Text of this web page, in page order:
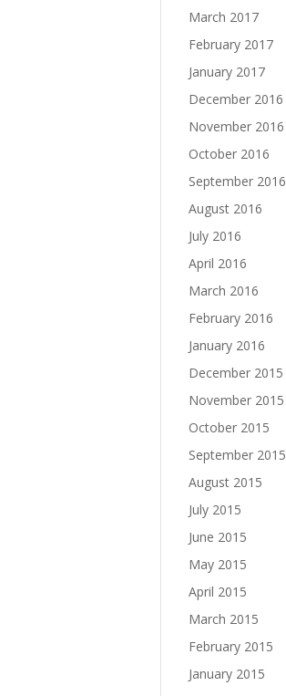
March 2017
February 2017
January 2017
December 2016
November 2016
October 2016
September 2016
August 2016
July 2016
April 2016
March 2016
February 2016
January 2016
December 2015
November 2015
October 2015
September 2015
August 2015
July 2015
June 2015
May 2015
April 2015
March 2015
February 2015
January 2015